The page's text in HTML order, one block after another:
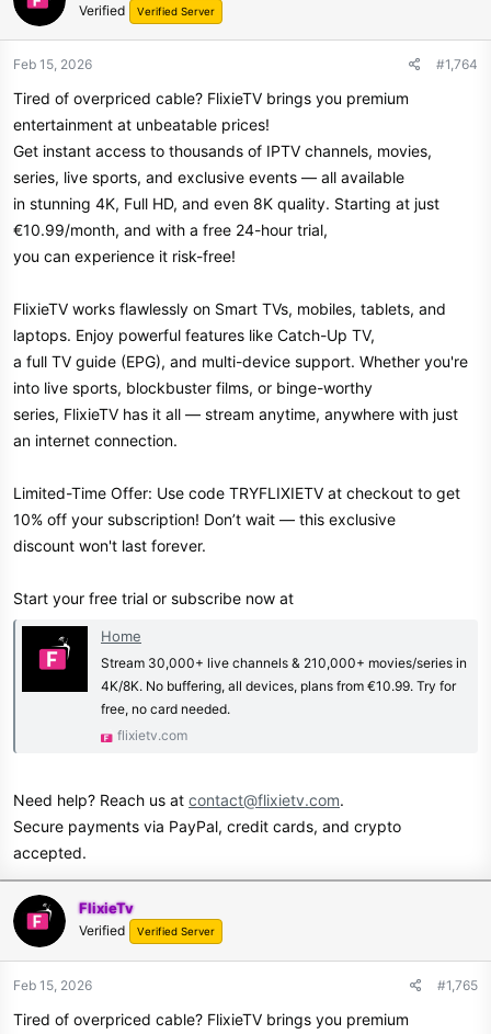
Verified Verified Server
Feb 15, 2026 #1,764
Tired of overpriced cable? FlixieTV brings you premium
entertainment at unbeatable prices!
Get instant access to thousands of IPTV channels, movies,
series, live sports, and exclusive events — all available
in stunning 4K, Full HD, and even 8K quality. Starting at just
€10.99/month, and with a free 24-hour trial,
you can experience it risk-free!
FlixieTV works flawlessly on Smart TVs, mobiles, tablets, and
laptops. Enjoy powerful features like Catch-Up TV,
a full TV guide (EPG), and multi-device support. Whether you're
into live sports, blockbuster films, or binge-worthy
series, FlixieTV has it all — stream anytime, anywhere with just
an internet connection.
Limited-Time Offer: Use code TRYFLIXIETV at checkout to get
10% off your subscription! Don’t wait — this exclusive
discount won't last forever.
Start your free trial or subscribe now at
Home
Stream 30,000+ live channels & 210,000+ movies/series in
4K/8K. No buffering, all devices, plans from €10.99. Try for
free, no card needed.
flixietv.com
Need help? Reach us at contact@flixietv.com.
Secure payments via PayPal, credit cards, and crypto
accepted.
FlixieTv
Verified Verified Server
Feb 15, 2026 #1,765
Tired of overpriced cable? FlixieTV brings you premium